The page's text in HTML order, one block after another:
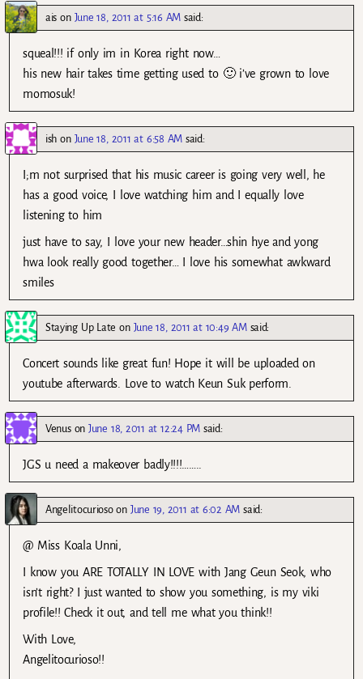
ais on June 18, 2011 at 5:16 AM said:
squeal!!! if only im in Korea right now…
his new hair takes time getting used to 🙂 i’ve grown to love
momosuk!
ish on June 18, 2011 at 6:58 AM said:
I;m not surprised that his music career is going very well, he
has a good voice, I love watching him and I equally love
listening to him
just have to say, I love your new header…shin hye and yong
hwa look really good together… I love his somewhat awkward
smiles
Staying Up Late on June 18, 2011 at 10:49 AM said:
Concert sounds like great fun! Hope it will be uploaded on
youtube afterwards. Love to watch Keun Suk perform.
VenusonJune 18, 2011 at 12:24 PM said:
JGS u need a makeover badly!!!!……..
Angelitocuriosoon June 19, 2011 at 6:02 AM said:
@ Miss Koala Unni,
I know you ARE TOTALLY IN LOVE with Jang Geun Seok, who
isn’t right? I just wanted to show you something, is my viki
profile!! Check it out, and tell me what you think!!
With Love,
Angelitocurioso!!